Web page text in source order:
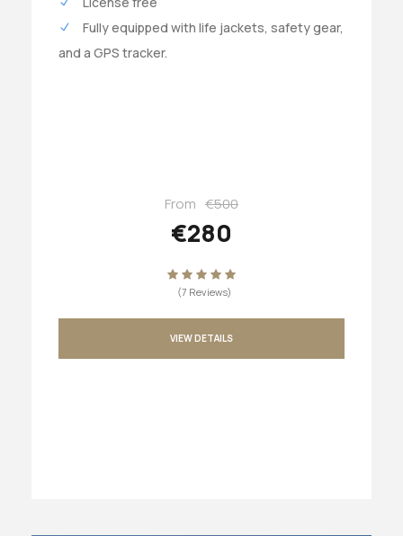
Fully equipped with life jackets, safety gear,
and a GPS tracker.
From €500
€280
(7 Reviews)
VIEW DETAILS